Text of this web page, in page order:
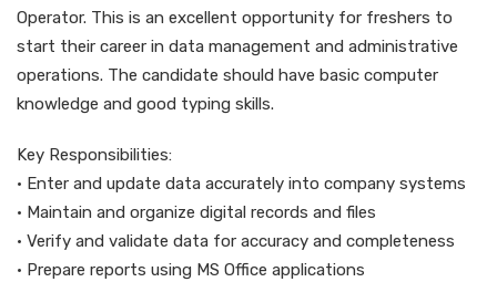
Operator. This is an excellent opportunity for freshers to
start their career in data management and administrative
operations. The candidate should have basic computer
knowledge and good typing skills.
Key Responsibilities:
• Enter and update data accurately into company systems
• Maintain and organize digital records and files
• Verify and validate data for accuracy and completeness
• Prepare reports using MS Office applications